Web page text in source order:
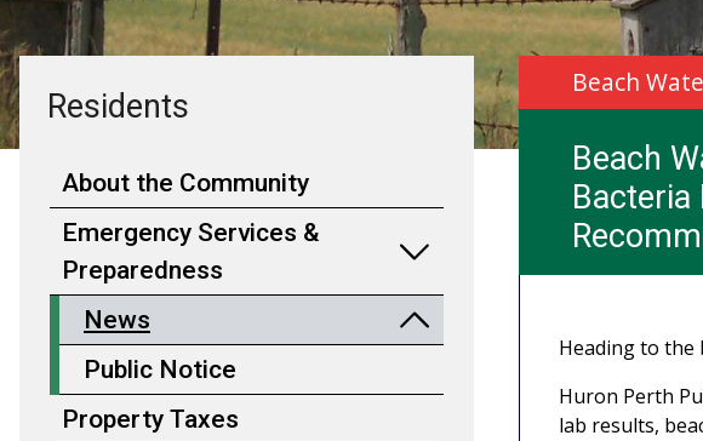
Residents
About the Community
Emergency Services &
Preparedness
News
Public Notice
Property Taxes
Beach
Beach
Heading to the
Huron Perth
lab results,